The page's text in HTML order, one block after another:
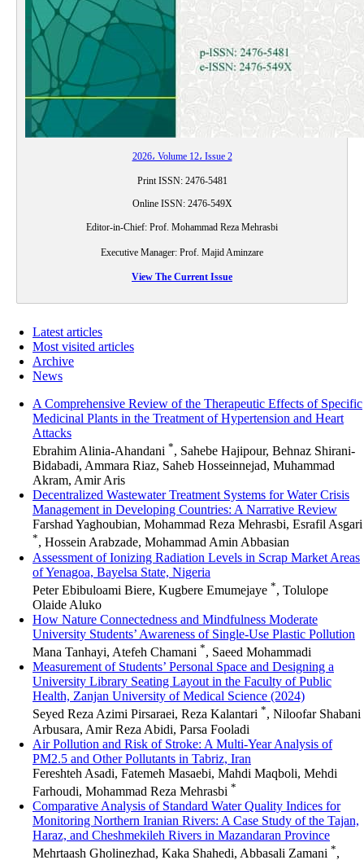
2026، Volume 12، Issue 2
Print ISSN: 2476-5481
Online ISSN: 2476-549X
Editor-in-Chief: Prof. Mohammad Reza Mehrasbi
Executive Manager: Prof. Majid Aminzare
View The Current Issue
Latest articles
Most visited articles
Archive
News
A Comprehensive Review of the Therapeutic Effects of Specific
Medicinal Plants in the Treatment of Hypertension and Heart
Attacks
Ebrahim Alinia-Ahandani *, Sahebe Hajipour, Behnaz Shirani-
Bidabadi, Ammara Riaz, Saheb Hosseinnejad, Muhammad
Akram, Amir Aris
Decentralized Wastewater Treatment Systems for Water Crisis
Management in Developing Countries: A Narrative Review
Farshad Yaghoubian, Mohammad Reza Mehrasbi, Esrafil Asgari
*, Hossein Arabzade, Mohammad Amin Abbasian
Assessment of Ionizing Radiation Levels in Scrap Market Areas
of Yenagoa, Bayelsa State, Nigeria
Peter Ebibuloami Biere, Kugbere Emumejaye *, Tolulope
Olaide Aluko
How Nature Connectedness and Mindfulness Moderate
University Students’ Awareness of Single-Use Plastic Pollution
Mana Tanhayi, Atefeh Chamani *, Saeed Mohammadi
Measurement of Students’ Personal Space and Designing a
University Library Seating Layout in the Faculty of Public
Health, Zanjan University of Medical Science (2024)
Seyed Reza Azimi Pirsaraei, Reza Kalantari *, Niloofar Shabani
Arbusara, Amir Reza Abidi, Parsa Fooladi
Air Pollution and Risk of Stroke: A Multi-Year Analysis of
PM2.5 and Other Pollutants in Tabriz, Iran
Fereshteh Asadi, Fatemeh Masaebi, Mahdi Maqboli, Mehdi
Farhoudi, Mohammad Reza Mehrasbi *
Comparative Analysis of Standard Water Quality Indices for
Monitoring Northern Iranian Rivers: A Case Study of the Tajan,
Haraz, and Cheshmekileh Rivers in Mazandaran Province
Mehrtaash Gholinezhad, Kaka Shahedi, Abbasali Zamani *,